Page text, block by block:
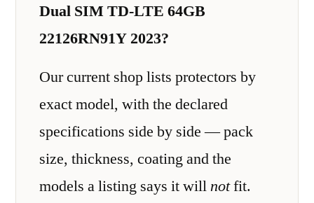
Dual SIM TD-LTE 64GB
22126RN91Y 2023?
Our current shop lists protectors by
exact model, with the declared
specifications side by side — pack
size, thickness, coating and the
models a listing says it willnotfit.